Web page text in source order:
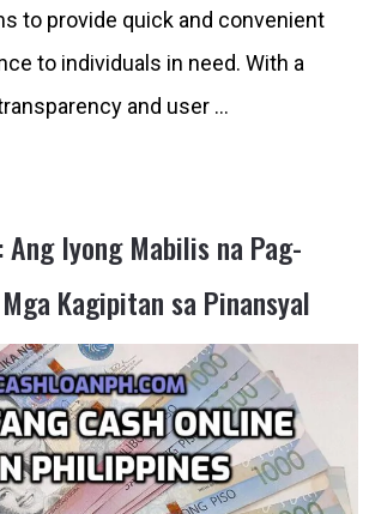
to provide quick and convenient
to individuals in need. With a
and user …
Ang Iyong Mabilis na Pag-
Kagipitan sa Pinansyal